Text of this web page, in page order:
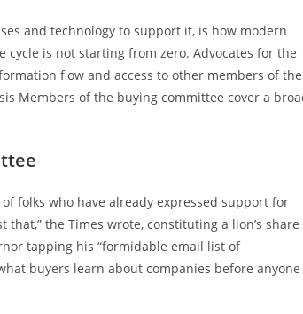
and technology to support it, is how modern
cycle is not starting from zero. Advocates for the
flow and access to other members of the
Members of the buying committee cover a
folks who have already expressed support for
the Times wrote, constituting a lion’s share
tapping his “formidable email list of
buyers learn about companies before anyone